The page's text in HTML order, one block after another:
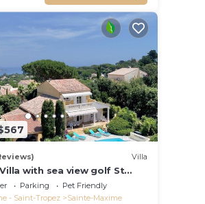
Villa
with sea view golf St
garden and swimming
Parking
Pet Friendly
- Saint-Tropez
Sainte-Maxime